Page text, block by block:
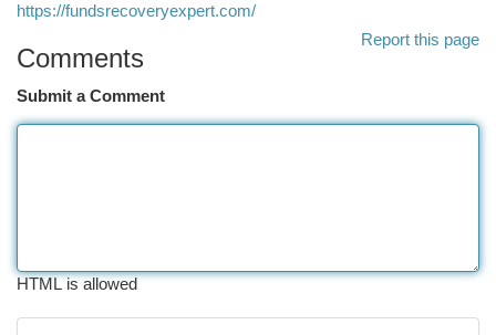
https://fundsrecoveryexpert.com/
Report this page
Comments
Submit a Comment
HTML is allowed